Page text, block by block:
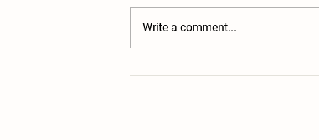
Dog Thefts On The Rise & What To
Write a comment...